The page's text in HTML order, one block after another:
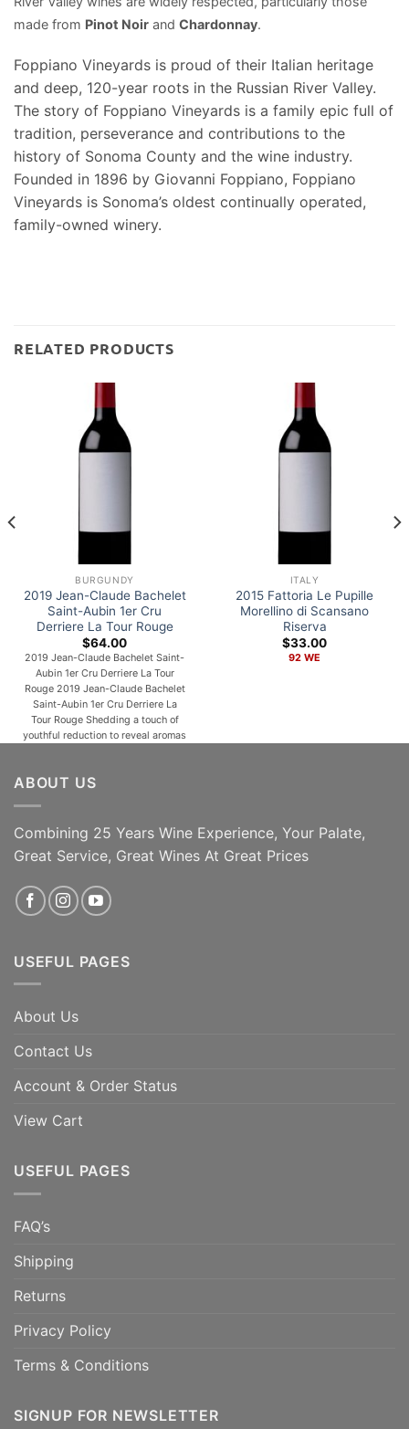
made from Pinot Noir and Chardonnay.
Foppiano Vineyards is proud of their Italian heritage
and deep, 120-year roots in the Russian River Valley.
The story of Foppiano Vineyards is a family epic full of
tradition, perseverance and contributions to the
history of Sonoma County and the wine industry.
Founded in 1896 by Giovanni Foppiano, Foppiano
Vineyards is Sonoma’s oldest continually operated,
family-owned winery.
RELATED PRODUCTS
BURGUNDY
2019 Jean-Claude Bachelet
Saint-Aubin 1er Cru
Derriere La Tour Rouge
$64.00
2019 Jean-Claude Bachelet Saint-
Aubin 1er Cru Derriere La Tour
Rouge 2019 Jean-Claude Bachelet
Saint-Aubin 1er Cru Derriere La
Tour Rouge Shedding a touch of
youthful reduction to reveal aromas
Aubin 1er Cru Derrière La Tour is
[...]
ADD TO CART
ITALY
2015 Fattoria Le Pupille
Morellino di Scansano
Riserva
$33.00
92 WE
ADD TO CART
ABOUT US
Combining 25 Years Wine Experience, Your Palate,
Great Service, Great Wines At Great Prices
USEFUL PAGES
About Us
Contact Us
Account & Order Status
View Cart
USEFUL PAGES
FAQ’s
Shipping
Returns
Privacy Policy
Terms & Conditions
SIGNUP FOR NEWSLETTER